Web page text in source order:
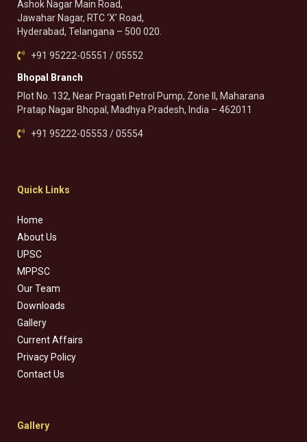
Ashok Nagar Main Road,
Jawahar Nagar, RTC ‘X’ Road,
Hyderabad, Telangana – 500 020.
+91 95222-05551 / 05552
Bhopal Branch
Plot No. 132, Near Pragati Petrol Pump, Zone II, Maharana
Pratap Nagar Bhopal, Madhya Pradesh, India – 462011
+91 95222-05553 / 05554
Quick Links
Home
About Us
UPSC
MPPSC
Our Team
Downloads
Gallery
Current Affairs
Privacy Policy
Contact Us
Gallery